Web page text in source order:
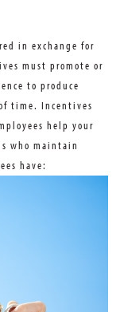
in exchange for
must promote or
to produce
time. Incentives
help your
who maintain
have: